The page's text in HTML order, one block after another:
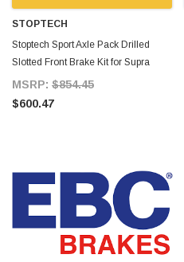
STOPTECH
Stoptech Sport Axle Pack Drilled
Slotted Front Brake Kit for Supra
MKIV TT
MSRP: $854.45
$600.47